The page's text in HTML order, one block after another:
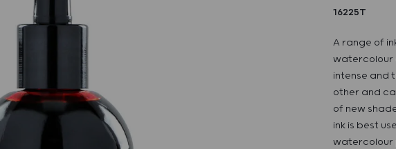
16225T
A range of
watercolour
intense and
other and
of new
ink is best
watercolour